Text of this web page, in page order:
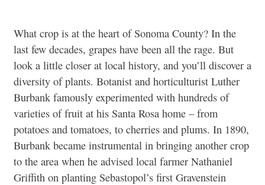
What crop is at the heart of Sonoma County? In the
last few decades, grapes have been all the rage. But
look a little closer at local history, and you’ll discover a
diversity of plants. Botanist and horticulturist Luther
Burbank famously experimented with hundreds of
varieties of fruit at his Santa Rosa home – from
potatoes and tomatoes, to cherries and plums. In 1890,
Burbank became instrumental in bringing another crop
to the area when he advised local farmer Nathaniel
Griffith on planting Sebastopol’s first Gravenstein